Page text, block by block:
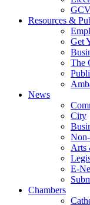
Resources &
Get
The
News
City
Arts
E-
Chambers